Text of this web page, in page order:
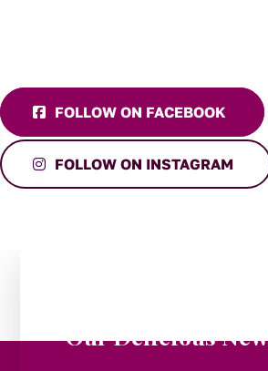
FOLLOW ON FACEBOOK
FOLLOW ON INSTAGRAM
Our Delicious